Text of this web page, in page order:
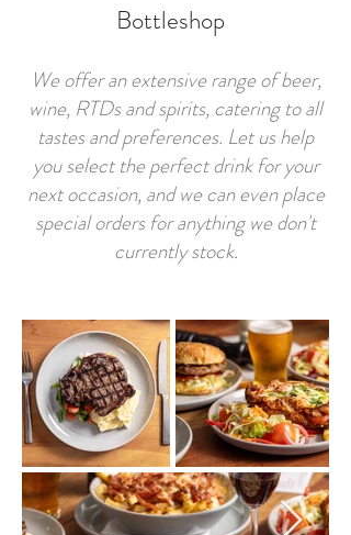
Bottleshop
We offer an extensive range of beer,
wine, RTDs and spirits, catering to all
tastes and preferences. Let us help
you select the perfect drink for your
next occasion, and we can even place
special orders for anything we don't
currently stock.